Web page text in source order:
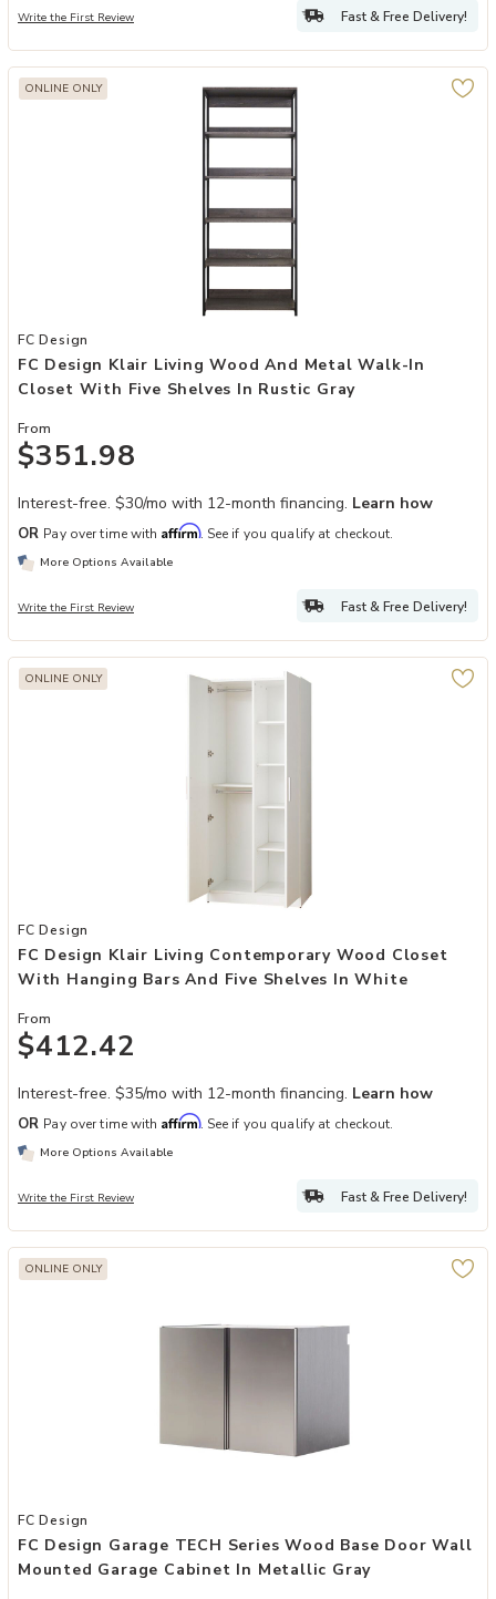
Write the First Review Fast & Free Delivery!
ONLINE ONLY
Add FC Design Klair Living Wood and Metal Walk-in Closet with
FC Design
FC Design Klair Living Wood And Metal Walk-In
Closet With Five Shelves In Rustic Gray
From
$351.98
Interest-free. $30/mo with 12-month financing. Learn how
OR Pay over time with Affirm. See if you qualify at checkout.
More Options Available
Write the First Review Fast & Free Delivery!
ONLINE ONLY
Add FC Design Klair Living Contemporary Wood Closet with
FC Design
FC Design Klair Living Contemporary Wood Closet
With Hanging Bars And Five Shelves In White
From
$412.42
Interest-free. $35/mo with 12-month financing. Learn how
OR Pay over time with Affirm. See if you qualify at checkout.
More Options Available
Write the First Review Fast & Free Delivery!
ONLINE ONLY
Add FC Design Garage TECH Series Wood Base Door Wall
FC Design
FC Design Garage TECH Series Wood Base Door Wall
Mounted Garage Cabinet In Metallic Gray